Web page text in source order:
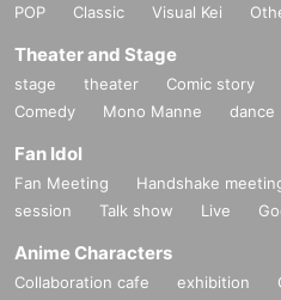
POP
Classic Visual Kei
Theater and Stage
stage theater Comic story
Comedy
Mono Manne dance
Fan Idol
Fan Meeting Handshake
session
Talk show Live
Anime Characters
Collaboration cafe exhibition